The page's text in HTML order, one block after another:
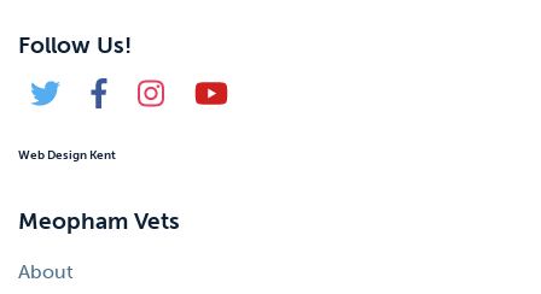
Follow Us!
Web Design Kent
Meopham Vets
About